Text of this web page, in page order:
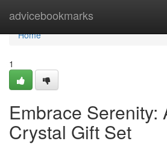
advicebookmarks
Home
Home
1
Embrace Serenity:
Crystal Gift Set